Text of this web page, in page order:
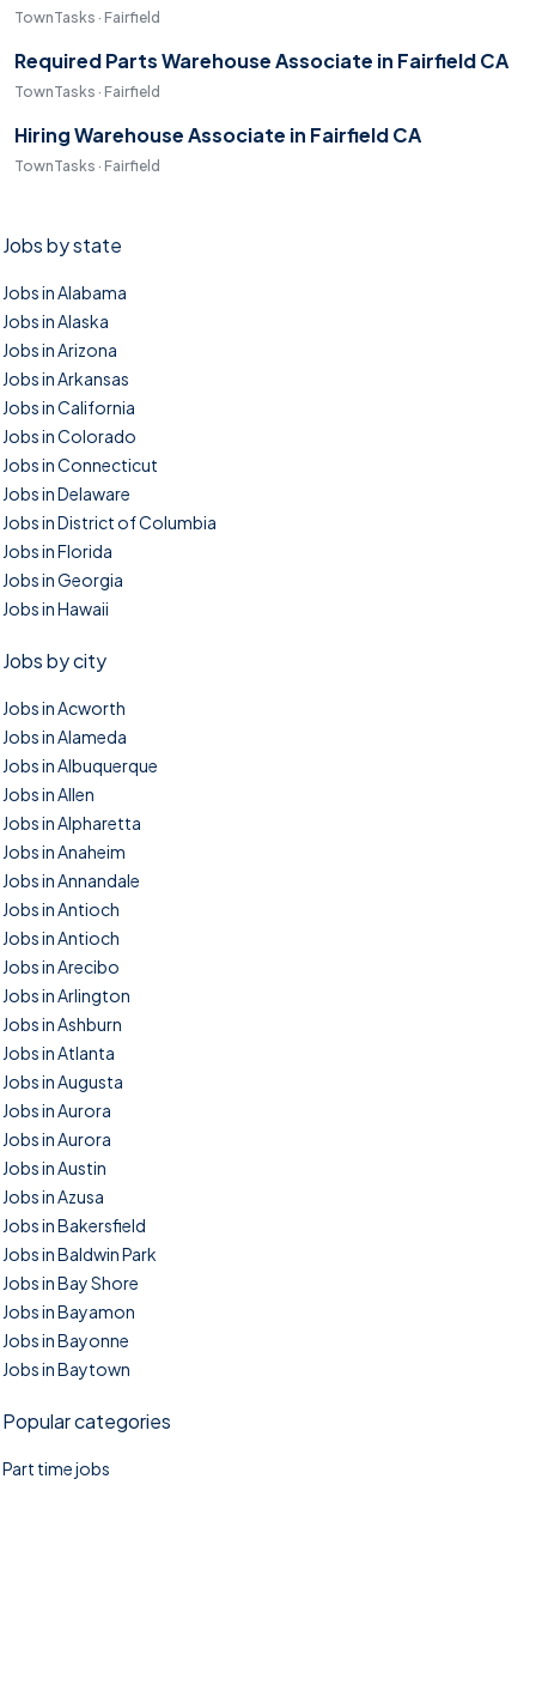
TownTasks · Fairfield
Required Parts Warehouse Associate in Fairfield CA
TownTasks · Fairfield
Hiring Warehouse Associate in Fairfield CA
TownTasks · Fairfield
Jobs by state
Jobs in Alabama
Jobs in Alaska
Jobs in Arizona
Jobs in Arkansas
Jobs in California
Jobs in Colorado
Jobs in Connecticut
Jobs in Delaware
Jobs in District of Columbia
Jobs in Florida
Jobs in Georgia
Jobs in Hawaii
Jobs by city
Jobs in Acworth
Jobs in Alameda
Jobs in Albuquerque
Jobs in Allen
Jobs in Alpharetta
Jobs in Anaheim
Jobs in Annandale
Jobs in Antioch
Jobs in Antioch
Jobs in Arecibo
Jobs in Arlington
Jobs in Ashburn
Jobs in Atlanta
Jobs in Augusta
Jobs in Aurora
Jobs in Aurora
Jobs in Austin
Jobs in Azusa
Jobs in Bakersfield
Jobs in Baldwin Park
Jobs in Bay Shore
Jobs in Bayamon
Jobs in Bayonne
Jobs in Baytown
Popular categories
Part time jobs